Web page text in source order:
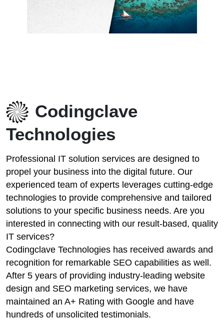
Codingclave
Technologies
Professional IT solution services are designed to
propel your business into the digital future. Our
experienced team of experts leverages cutting-edge
technologies to provide comprehensive and tailored
solutions to your specific business needs. Are you
interested in connecting with our result-based, quality
IT services?
Codingclave Technologies has received awards and
recognition for remarkable SEO capabilities as well.
After 5 years of providing industry-leading website
design and SEO marketing services, we have
maintained an A+ Rating with Google and have
hundreds of unsolicited testimonials.